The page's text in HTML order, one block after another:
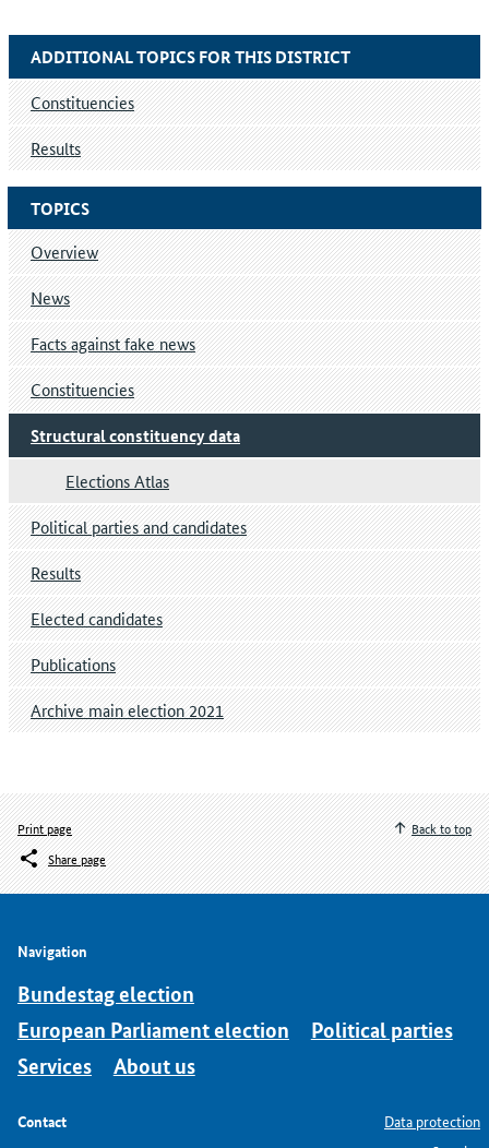
TOPICS
Overview
News
Facts against fake news
Constituencies
Structural constituency data
Elections Atlas
Political parties and candidates
Results
Elected candidates
Publications
Archive main election 2021
ADDITIONAL TOPICS FOR THIS DISTRICT
Constituencies
Results
Print page
Share page
Back to top
Navigation
Bundestag election
European Parliament election
Political parties
Services
About us
Contact
Data protection